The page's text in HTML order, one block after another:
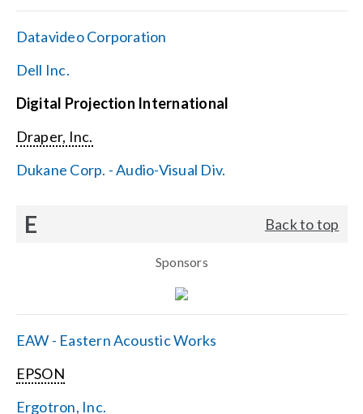
Datavideo Corporation
Dell Inc.
Digital Projection International
Draper, Inc.
Dukane Corp. - Audio-Visual Div.
E Back to top
Sponsors
EAW - Eastern Acoustic Works
EPSON
Ergotron, Inc.